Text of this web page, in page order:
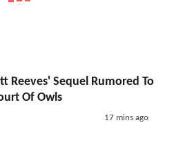
Reeves' Sequel Rumored To
Of Owls
17 mins ago